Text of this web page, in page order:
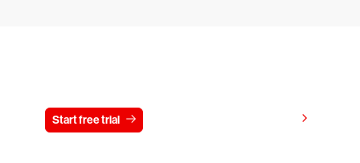
Start free trial